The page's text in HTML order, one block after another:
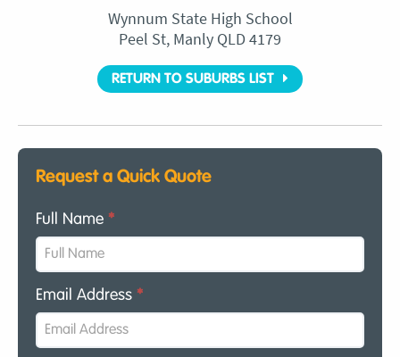
Wynnum State High School
Peel St, Manly QLD 4179
RETURN TO SUBURBS LIST
Request a Quick Quote
Full Name *
Email Address *